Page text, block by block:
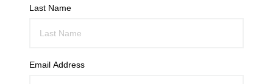
Last Name
Email Address